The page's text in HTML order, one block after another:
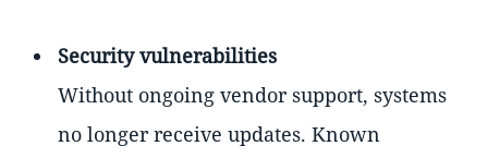
Security vulnerabilities
Without ongoing vendor support, systems
no longer receive updates. Known